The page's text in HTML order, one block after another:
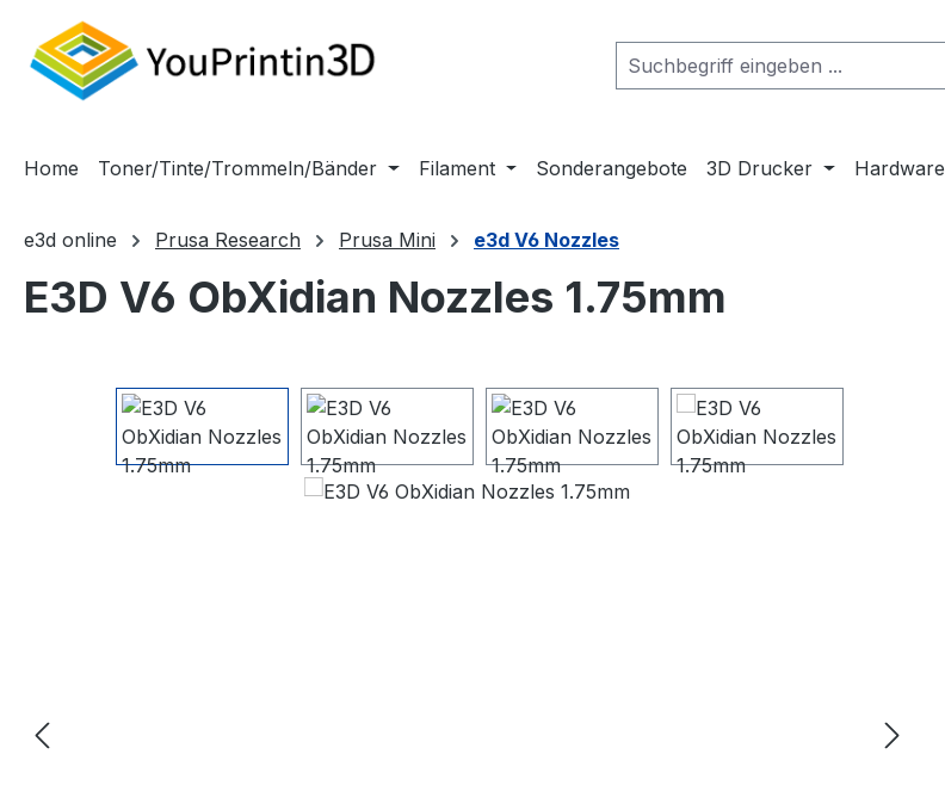
Hauptinhalt springen
Zur Suche springen
Zur Hauptnavigation springen
Home Toner/Tinte/Trommeln/Bänder Filament Sonderangebote 3D Drucker Hardware
e3d online Prusa Research Prusa Mini e3d V6 Nozzles
E3D V6 ObXidian Nozzles 1.75mm